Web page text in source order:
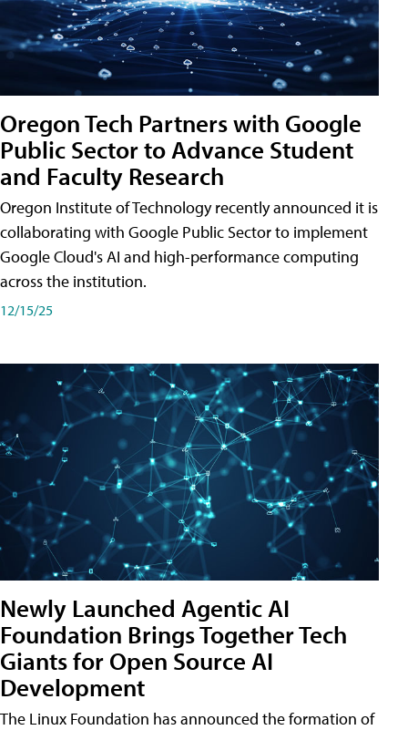
Oregon Tech Partners with Google
Public Sector to Advance Student
and Faculty Research
Oregon Institute of Technology recently announced it is
collaborating with Google Public Sector to implement
Google Cloud's AI and high-performance computing
across the institution.
12/15/25
Newly Launched Agentic AI
Foundation Brings Together Tech
Giants for Open Source AI
Development
The Linux Foundation has announced the formation of